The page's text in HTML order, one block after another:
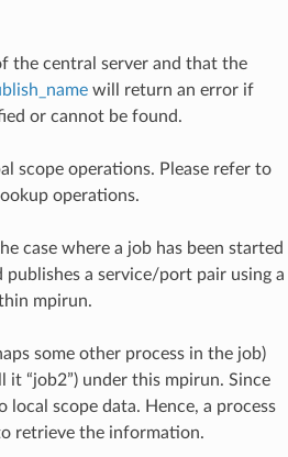
the central server and that the
will return an error if
or cannot be found.
scope operations. Please refer to
operations.
case where a job has been started
a service/port pair using a
mpirun.
some other process in the job)
“job2”) under this mpirun. Since
scope data. Hence, a process
retrieve the information.